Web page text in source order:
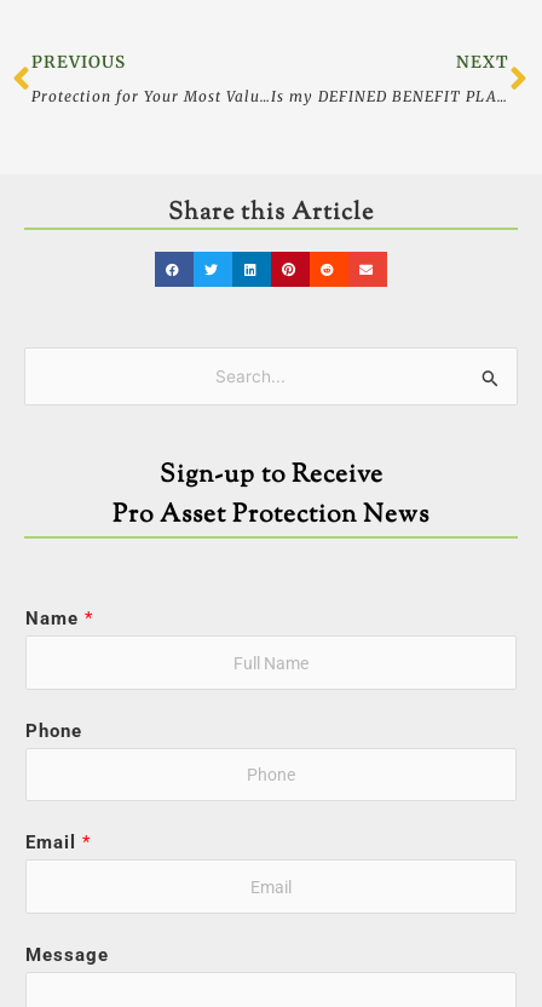
Prev
PREVIOUS
Protection for Your Most Valuable Asset…Your Children
NEXT
Is my DEFINED BENEFIT PLAN safe if my employer goes out of business? – Asset Protection
Share this Article
Sign-up to Receive
Pro Asset Protection News
Name *
Phone
Email *
Message